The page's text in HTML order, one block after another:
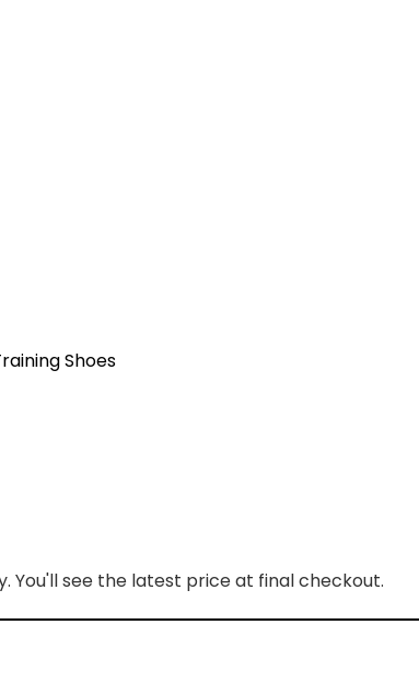
Shoes
You'll see the latest price at final checkout.